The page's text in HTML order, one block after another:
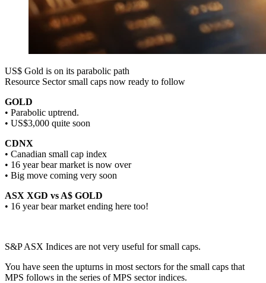
US$ Gold is on its parabolic path
Resource Sector small caps now ready to follow
GOLD
• Parabolic uptrend.
• US$3,000 quite soon
CDNX
• Canadian small cap index
• 16 year bear market is now over
• Big move coming very soon
ASX XGD vs A$ GOLD
• 16 year bear market ending here too!
S&P ASX Indices are not very useful for small caps.
You have seen the upturns in most sectors for the small caps that
MPS follows in the series of MPS sector indices.